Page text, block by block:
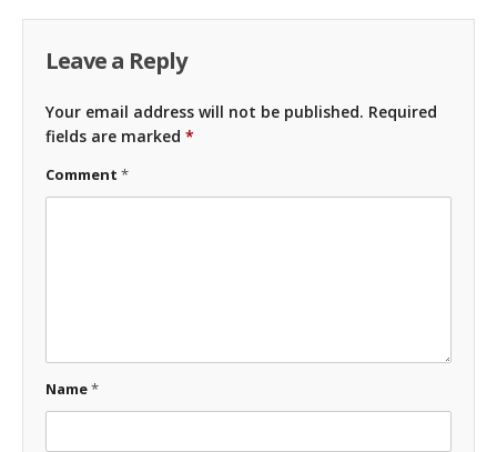
Leave a Reply
Your email address will not be published. Required
fields are marked *
Comment *
Name*